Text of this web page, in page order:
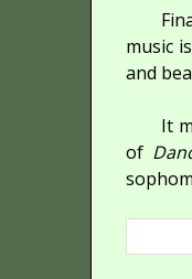
music
and
It
of